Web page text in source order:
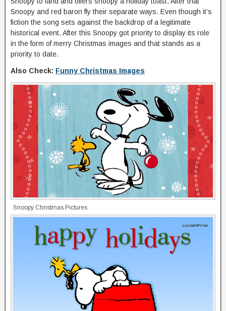
Snoopy and red baron fly their separate ways. Even though it’s
fiction the song sets against the backdrop of a legitimate
historical event. After this Snoopy got priority to display its role
in the form of merry Christmas images and that stands as a
priority to date.
Also Check: Funny Christmas Images
Snoopy Christmas Pictures